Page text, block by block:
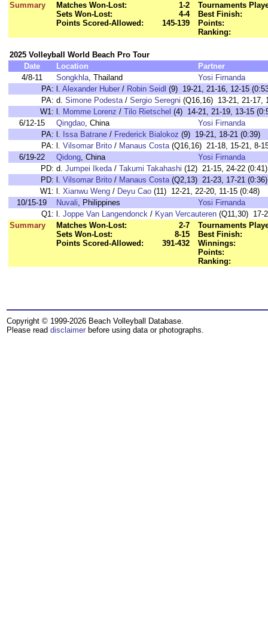
Summary
Matches Won-Lost:
1-2
Sets Won-Lost:
4-4
Points Scored-Allowed:
145-139
Tournaments
Best Finish:
Points:
Ranking:
2025 Volleyball World Beach Pro Tour
Date
Location
Partner
4/8-11
Songkhla, Thailand
Yosi Firnanda
PA: l. Alexander Huber / Robin Seidl (9) 19-21, 21-16, 12-15
PA: d. Simone Podesta/ Sergio Seregni (Q16,16) 13-21, 21-17,
W1: l. Momme Lorenz / Tilo Rietschel (4) 14-21, 21-19, 13-15
6/12-15
Qingdao, China
Yosi Firnanda
PA: l. Issa Batrane / Frederick Bialokoz (9) 19-21, 18-21 (0:39)
PA: l. Vilsomar Brito / Manaus Costa(Q16,16) 21-18, 15-21, 8-
6/19-22
Qidong, China
Yosi Firnanda
PD: d. Jumpei Ikeda/ Takumi Takahashi (12) 21-15, 24-22 (0:41)
PD: l. Vilsomar Brito / Manaus Costa(Q2,13) 21-23, 17-21 (0:36)
W1: l. Xianwu Weng / Deyu Cao (11) 12-21, 22-20, 11-15 (0:48)
10/15-19
Nuvali, Philippines
Yosi Firnanda
Q1: l. Joppe Van Langendonck / Kyan Vercauteren (Q11,30) 17-
Summary
Matches Won-Lost:
2-7
Sets Won-Lost:
8-15
Points Scored-Allowed:
391-432
Tournaments
Best Finish:
Winnings:
Points:
Ranking:
Copyright © 1999-2026 Beach Volleyball Database.
Please read disclaimer before using data or photographs.